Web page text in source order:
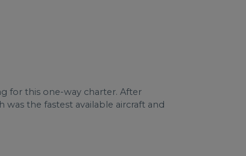
for this one-way charter. After
was the fastest available aircraft and